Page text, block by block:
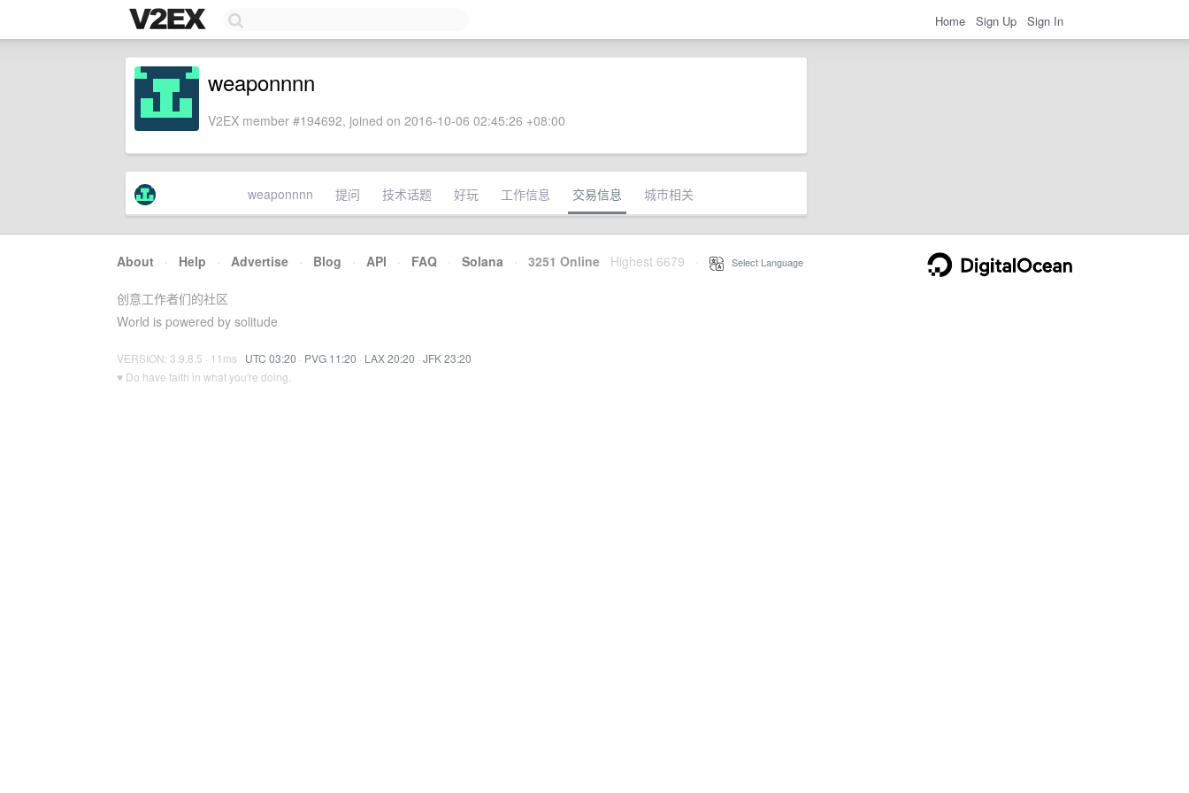
Home Sign Up Sign In
weaponnnn
V2EX member #194692, joined on 2016-10-06 02:45:26 +08:00
weaponnnn 提问 技术话题 好玩 工作信息 交易信息 城市相关
About · Help · Advertise · Blog · API · FAQ · Solana · 3251 Online Highest 6679 Select Language
创意工作者们的社区
World is powered by solitude
VERSION: 3.9.8.5 · 11ms · UTC 03:20 · PVG 11:20 · LAX 20:20 · JFK 23:20
♥ Do have faith in what you're doing.